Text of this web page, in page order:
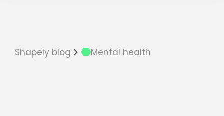
Shapely blog Mental health